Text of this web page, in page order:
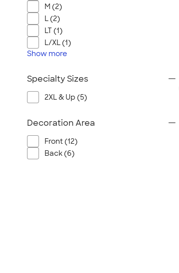
M (2)
L (2)
LT (1)
L/XL (1)
Show more
Specialty Sizes
2XL & Up (5)
Decoration Area
Front (12)
Back (6)